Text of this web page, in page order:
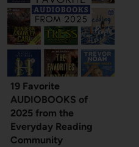
19 Favorite
AUDIOBOOKS of
2025 from the
Everyday Reading
Community